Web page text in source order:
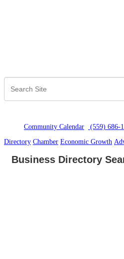
Community Calendar (559) 686-
Directory Chamber Economic Growth
Business Directory